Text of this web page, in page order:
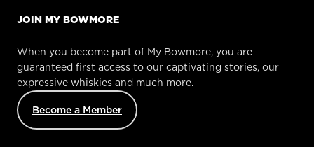
JOIN MY BOWMORE
When you become part of My Bowmore, you are
guaranteed first access to our captivating stories, our
expressive whiskies and much more.
Become a Member